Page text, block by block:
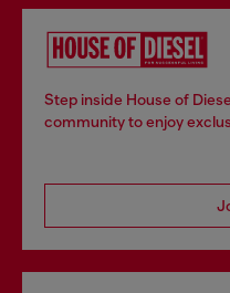
Step inside House of
community to enjoy